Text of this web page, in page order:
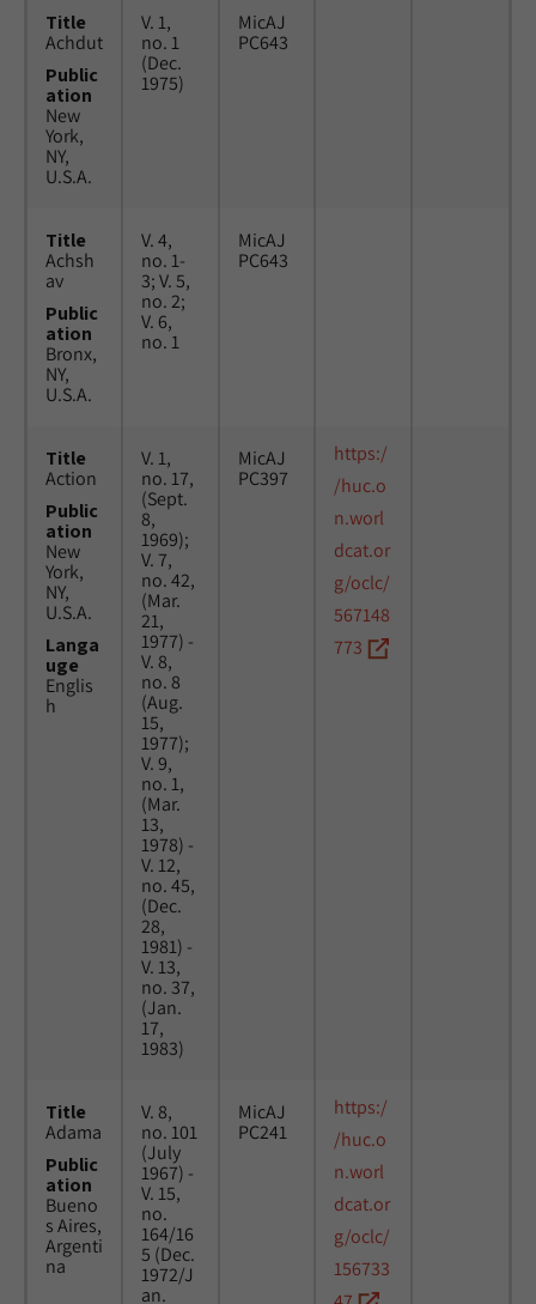
Title
Achdut
Public
ation
New
York,
NY,
U.S.A.
V. 1,
no. 1
(Dec.
1975)
MicAJ
PC643
Title
Achsh
av
Public
ation
Bronx,
NY,
U.S.A.
V. 4,
no. 1-
3; V. 5,
no. 2;
V. 6,
no. 1
MicAJ
PC643
Title
Action
Public
ation
New
York,
NY,
U.S.A.
Langa
uge
Englis
h
V. 1,
no. 17,
(Sept.
8,
1969);
V. 7,
no. 42,
(Mar.
21,
1977) -
V. 8,
no. 8
(Aug.
15,
1977);
V. 9,
no. 1,
(Mar.
13,
1978) -
V. 12,
no. 45,
(Dec.
28,
1981) -
V. 13,
no. 37,
(Jan.
17,
1983)
MicAJ
PC397
https:/
/huc.o
n.worl
dcat.or
g/oclc/
567148
773
Title
Adama
Public
ation
Bueno
s Aires,
Argenti
na
V. 8,
no. 101
(July
1967) -
V. 15,
no.
164/16
5 (Dec.
1972/J
an.
MicAJ
PC241
https:/
/huc.o
n.worl
dcat.or
g/oclc/
156733